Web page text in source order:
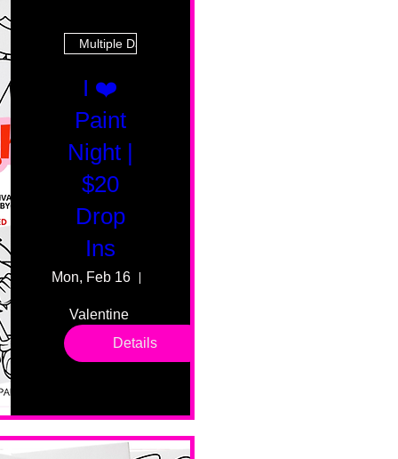
Multiple Dates
I ❤️
Paint
Night |
$20
Drop
Ins
Mon, Feb 16
Valentine
drop in
sessions.
levels. No
No BYOB.
Details